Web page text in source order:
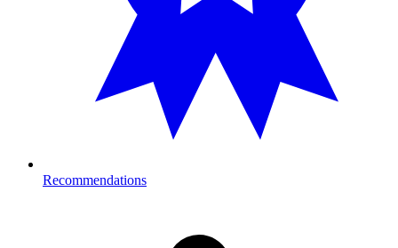
Recommendations